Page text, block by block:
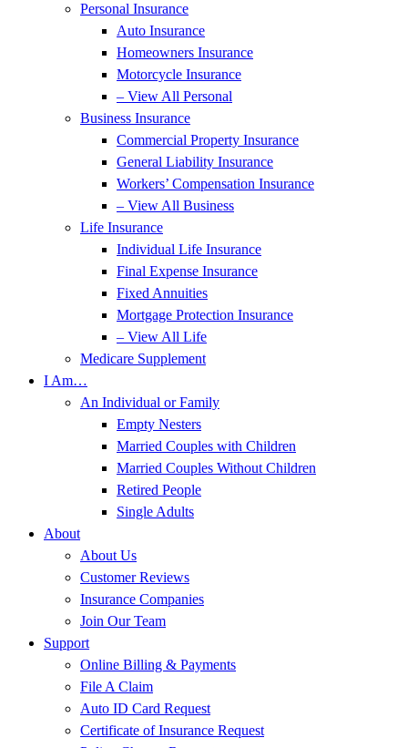
Personal Insurance
Auto Insurance
Homeowners Insurance
Motorcycle Insurance
– View All Personal
Business Insurance
Commercial Property Insurance
General Liability Insurance
Workers’ Compensation Insurance
– View All Business
Life Insurance
Individual Life Insurance
Final Expense Insurance
Fixed Annuities
Mortgage Protection Insurance
– View All Life
Medicare Supplement
I Am…
An Individual or Family
Empty Nesters
Married Couples with Children
Married Couples Without Children
Retired People
Single Adults
About
About Us
Customer Reviews
Insurance Companies
Join Our Team
Support
Online Billing & Payments
File A Claim
Auto ID Card Request
Certificate of Insurance Request